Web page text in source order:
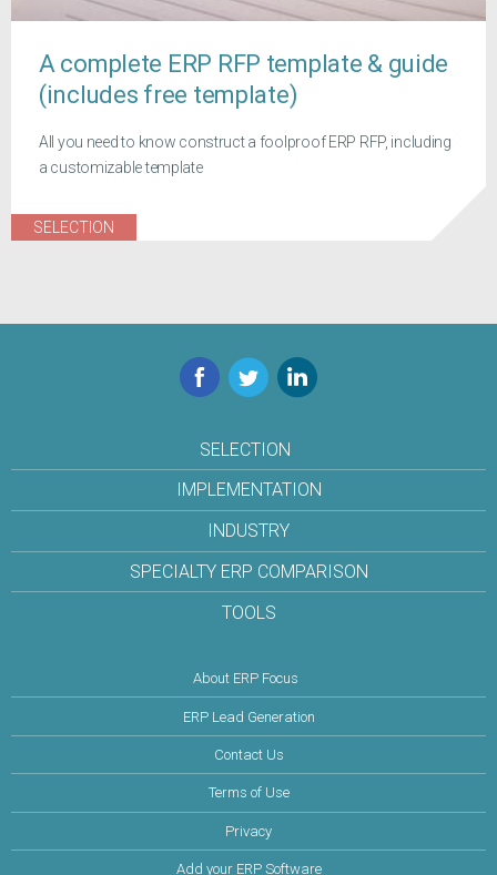
A complete ERP RFP template & guide
(includes free template)
All you need to know construct a foolproof ERP RFP, including
a customizable template
SELECTION
Facebook
TwitterLinkedIn
SELECTION
IMPLEMENTATION
INDUSTRY
SPECIALTY ERP COMPARISON
TOOLS
About ERP Focus
ERP Lead Generation
Contact Us
Terms of Use
Privacy
Add your ERP Software